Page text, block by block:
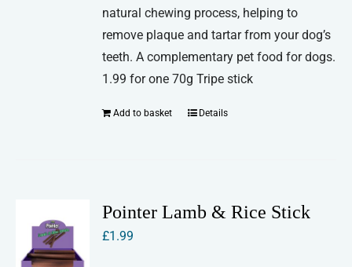
natural chewing process, helping to
remove plaque and tartar from your dog’s
teeth. A complementary pet food for dogs.
1.99 for one 70g Tripe stick
Add to basket Details
Pointer Lamb & Rice Stick
£1.99